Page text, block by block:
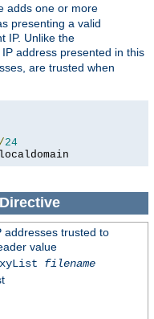
adds one or more
presenting a valid
IP. Unlike the
address presented in this
are trusted when
/24
localdomain
addresses trusted to
value
filename